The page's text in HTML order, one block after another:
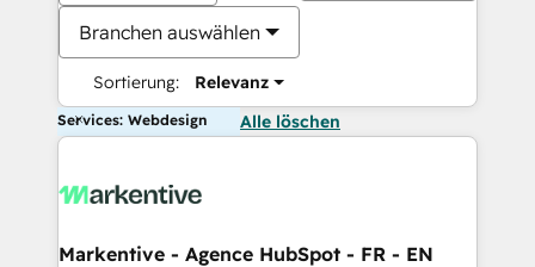
Branchen auswählen
Sortierung: Relevanz
Services: Webdesign Alle löschen
Markentive - Agence HubSpot - FR - EN